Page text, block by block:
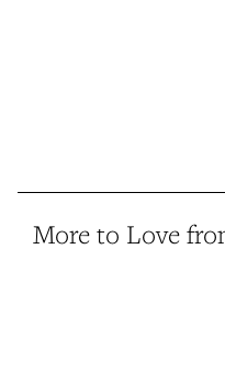
More to Love